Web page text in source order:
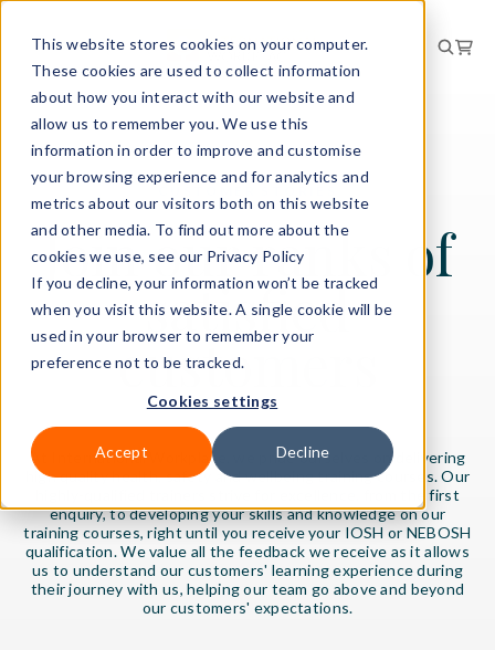
This website stores cookies on your computer.
These cookies are used to collect information
about how you interact with our website and
allow us to remember you. We use this
information in order to improve and customise
your browsing experience and for analytics and
metrics about our visitors both on this website
and other media. To find out more about the
cookies we use, see our Privacy Policy
If you decline, your information won’t be tracked
when you visit this website. A single cookie will be
used in your browser to remember your
preference not to be tracked.
Cookies settings
Accept Decline
Join our ranks of
satisfied
customers
At International Workplace, we pride ourselves on delivering
high quality health, safety and wellbeing training courses. Our
highly-qualified trainers strive for excellence, from the first
enquiry, to developing your skills and knowledge on our
training courses, right until you receive your IOSH or NEBOSH
qualification. We value all the feedback we receive as it allows
us to understand our customers' learning experience during
their journey with us, helping our team go above and beyond
our customers' expectations.